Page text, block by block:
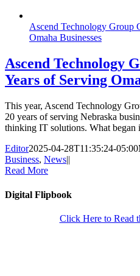
Ascend Technology Group
Omaha Businesses
Ascend Technology
Years of Serving
This year, Ascend Technology
20 years of serving Nebraska
thinking IT solutions. What began
Editor2025-04-28T11:35:24-05:00
Business, News||
Read More
Digital Flipbook
Click Here to Read